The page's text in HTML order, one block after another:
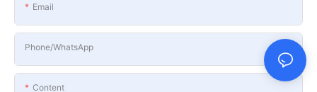
Email
Phone/whatsApp
Content